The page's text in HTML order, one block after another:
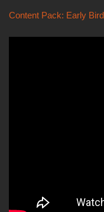
Content Pack: Early